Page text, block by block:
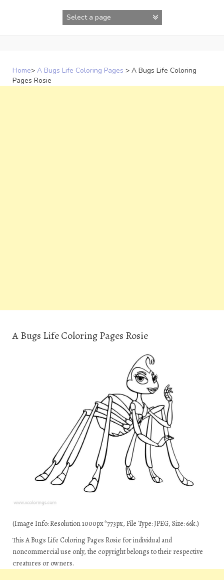
Home> A Bugs Life Coloring Pages > A Bugs Life Coloring
Pages Rosie
A Bugs Life Coloring Pages Rosie
(Image Info: Resolution 1000px*773px, File Type: JPEG, Size: 66k.)
This A Bugs Life Coloring Pages Rosie for individual and
noncommercial use only, the copyright belongs to their respective
creatures or owners.